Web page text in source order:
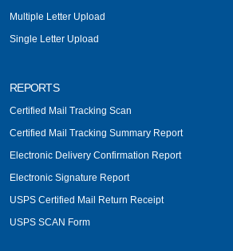
Multiple Letter Upload
Single Letter Upload
REPORTS
Certified Mail Tracking Scan
Certified Mail Tracking Summary Report
Electronic Delivery Confirmation Report
Electronic Signature Report
USPS Certified Mail Return Receipt
USPS SCAN Form